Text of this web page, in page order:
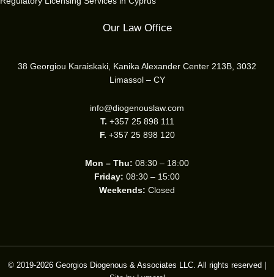
Our Law Office
38 Georgiou Karaiskaki, Kanika Alexander Center 213B, 3032
Limassol – CY
info@diogenouslaw.com
T. +357 25 898 111
F. +357 25 898 120
Mon – Thu: 08:30 – 18:00
Friday: 08:30 – 15:00
Weekends: Closed
© 2019-2026 Georgios Diogenous & Associates LLC. All rights reserved |